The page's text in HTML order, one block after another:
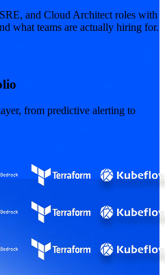
and Cloud Architect roles with
what teams are actually hiring for.
from predictive alerting to